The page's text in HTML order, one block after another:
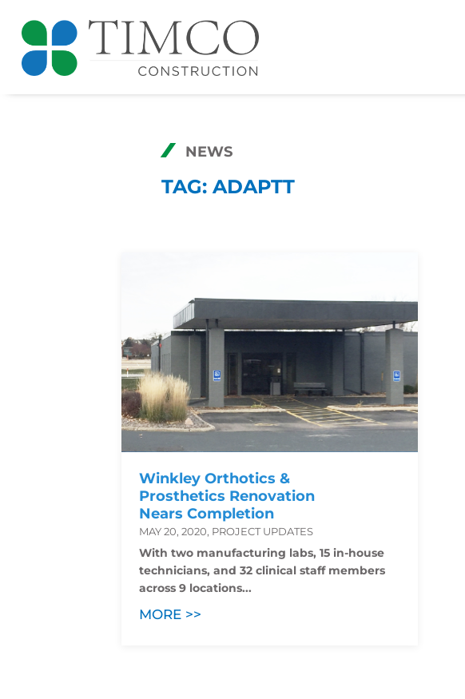
NEWS
TAG: ADAPTT
Winkley Orthotics &
Prosthetics Renovation
Nears Completion
MAY 20, 2020, PROJECT UPDATES
With two manufacturing labs, 15 in-house
technicians, and 32 clinical staff members
across 9 locations...
MORE >>